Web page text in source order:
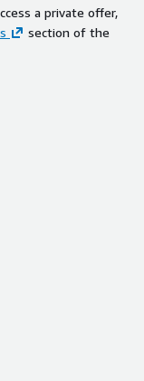
a private offer,
section of the